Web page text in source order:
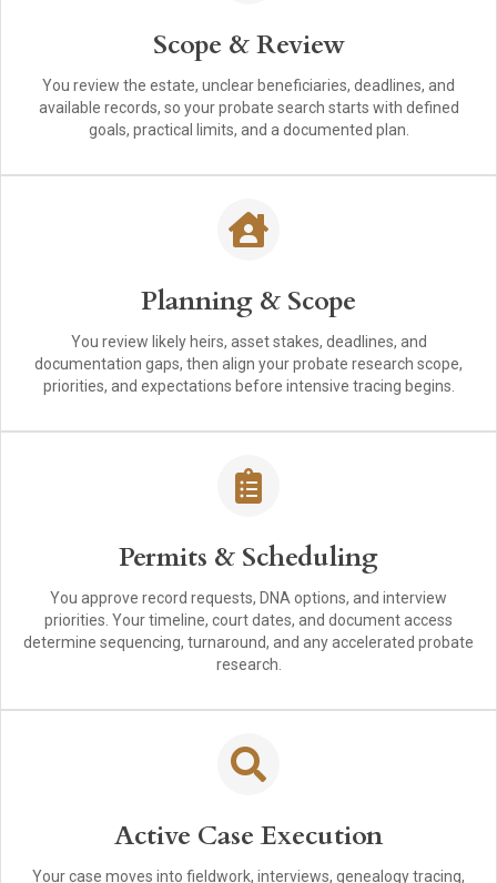
Scope & Review
You review the estate, unclear beneficiaries, deadlines, and
available records, so your probate search starts with defined
goals, practical limits, and a documented plan.
Planning & Scope
You review likely heirs, asset stakes, deadlines, and
documentation gaps, then align your probate research scope,
priorities, and expectations before intensive tracing begins.
Permits & Scheduling
You approve record requests, DNA options, and interview
priorities. Your timeline, court dates, and document access
determine sequencing, turnaround, and any accelerated probate
research.
Active Case Execution
Your case moves into fieldwork, interviews, genealogy tracing,